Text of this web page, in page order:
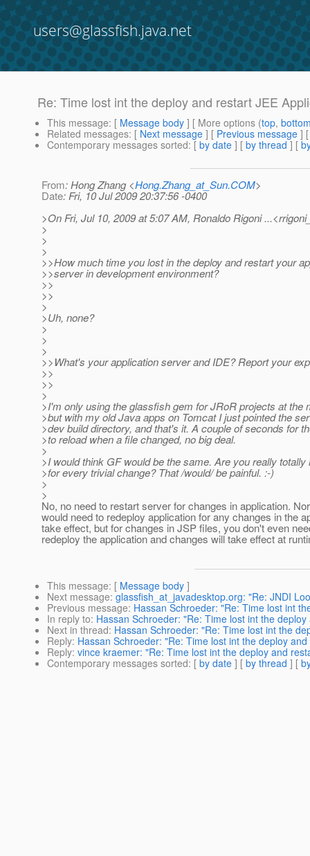
users@glassfish.java.net
Re: Time lost int the deploy and restart JEE
This message: [ Message body ] [ More options (top,
Related messages: [ Next message ] [ Previous message ]
Contemporary messages sorted: [ by date ] [ by thread ] [
From: Hong Zhang <Hong.Zhang_at_Sun.COM>
Date: Fri, 10 Jul 2009 20:37:56 -0400
>On Fri, Jul 10, 2009 at 5:07 AM, Ronaldo Rigoni
>
>
>
>>How much time you lost in the deploy and restart your
>>server in development environment?
>>
>>
>
>Uh, none?
>
>
>
>>What's your application server and IDE? Report your
>>
>>
>
>I'm only using the glassfish gem for JRoR projects at the
>but with my old Java apps on Tomcat I just pointed the
>dev build directory, and that's it. A couple of seconds for
>to reload when a file changed, no big deal.
>
>I would think GF would be the same. Are you really totally
>for every trivial change? That /would/ be painful. :-)
>
>
No, no need to restart server for changes in application.
would need to redeploy application for any changes in the
take effect, but for changes in JSP files, you don't even
redeploy the application and changes will take effect at
This message: [ Message body ]
Next message: glassfish_at_javadesktop.org: "Re: JNDI
Previous message: Hassan Schroeder: "Re: Time lost int
In reply to: Hassan Schroeder: "Re: Time lost int the
Next in thread: Hassan Schroeder: "Re: Time lost int the
Reply: Hassan Schroeder: "Re: Time lost int the deploy
Reply: vince kraemer: "Re: Time lost int the deploy and
Contemporary messages sorted: [ by date ] [ by thread ] [